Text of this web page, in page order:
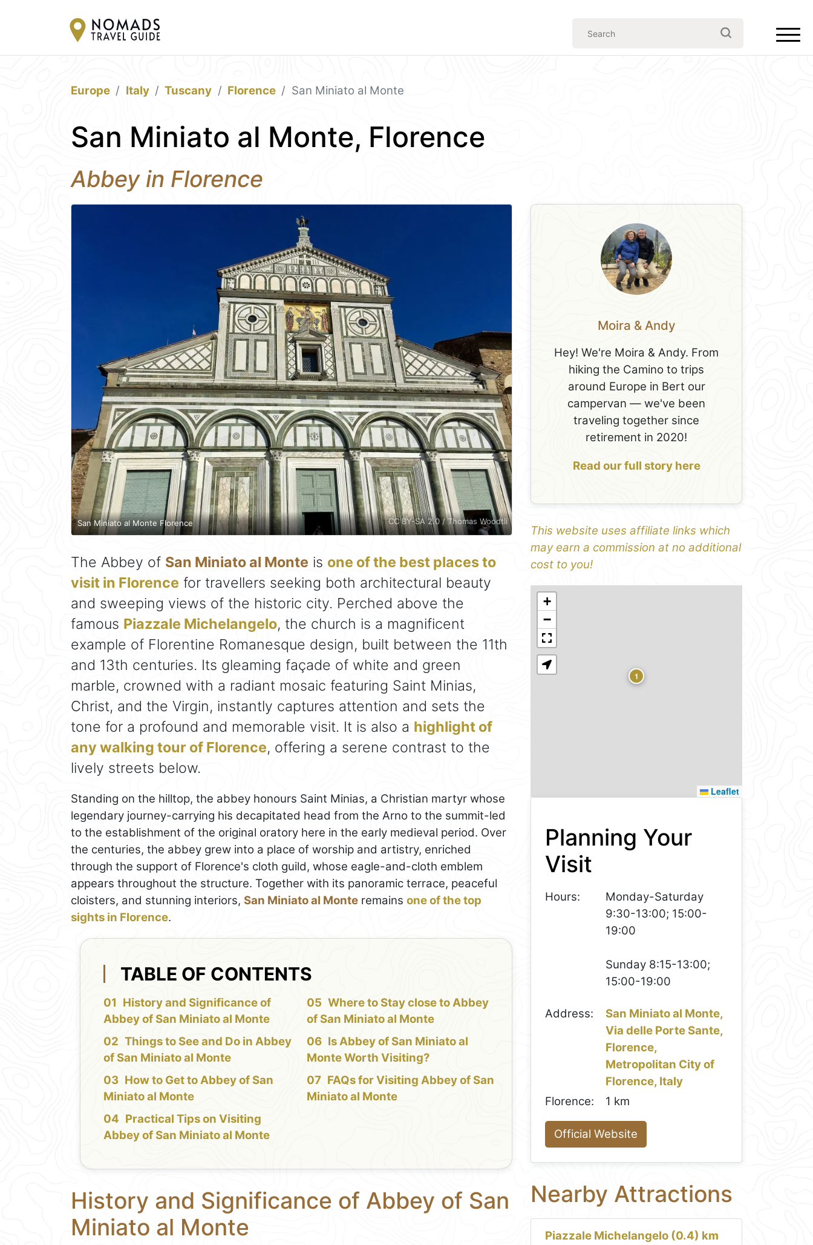
Europe Italy Tuscany Florence San Miniato al Monte
San Miniato al Monte, Florence
Abbey in Florence
San Miniato al Monte Florence CC BY-SA 2.0 / Thomas Woodtli
The Abbey of San Miniato al Monte is one of the best places to
visit in Florence for travellers seeking both architectural beauty
and sweeping views of the historic city. Perched above the
famous Piazzale Michelangelo, the church is a magnificent
example of Florentine Romanesque design, built between the 11th
and 13th centuries. Its gleaming façade of white and green
marble, crowned with a radiant mosaic featuring Saint Minias,
Christ, and the Virgin, instantly captures attention and sets the
tone for a profound and memorable visit. It is also a highlight of
any walking tour of Florence, offering a serene contrast to the
lively streets below.
Standing on the hilltop, the abbey honours Saint Minias, a Christian martyr whose
legendary journey-carrying his decapitated head from the Arno to the summit-led
to the establishment of the original oratory here in the early medieval period. Over
the centuries, the abbey grew into a place of worship and artistry, enriched
through the support of Florence's cloth guild, whose eagle-and-cloth emblem
appears throughout the structure. Together with its panoramic terrace, peaceful
cloisters, and stunning interiors, San Miniato al Monte remains one of the top
sights in Florence.
TABLE OF CONTENTS
History and Significance of
Abbey of San Miniato al Monte
Things to See and Do in Abbey
of San Miniato al Monte
How to Get to Abbey of San
Miniato al Monte
Practical Tips on Visiting
Abbey of San Miniato al Monte
Where to Stay close to Abbey
of San Miniato al Monte
Is Abbey of San Miniato al
Monte Worth Visiting?
FAQs for Visiting Abbey of San
Miniato al Monte
History and Significance of Abbey of San
Miniato al Monte
Moira & Andy
Hey! We're Moira & Andy. From
hiking the Camino to trips
around Europe in Bert our
campervan — we've been
traveling together since
retirement in 2020!
Read our full story here
This website uses affiliate links which
may earn a commission at no additional
cost to you!
1
+
−
Leaflet
Planning Your
Visit
Hours:
Monday-Saturday
9:30-13:00; 15:00-
19:00
Sunday 8:15-13:00;
15:00-19:00
Address:
San Miniato al Monte,
Via delle Porte Sante,
Florence,
Metropolitan City of
Florence, Italy
Florence:
1 km
Official Website
Nearby Attractions
Piazzale Michelangelo (0.4) km